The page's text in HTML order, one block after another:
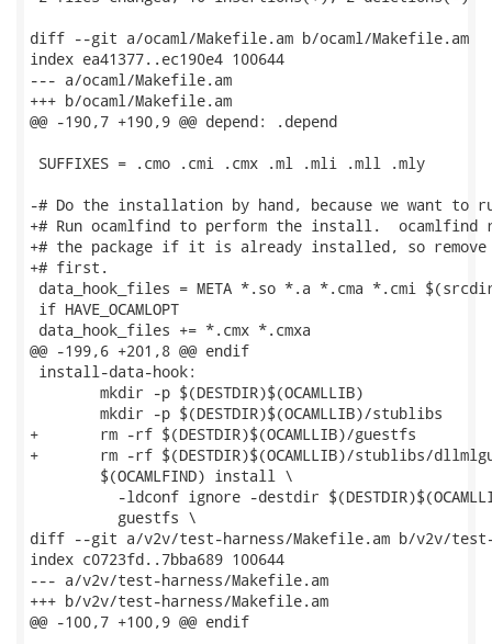
diff --git a/ocaml/Makefile.am b/ocaml/Makefile.am
index ea41377..ec190e4 100644
--- a/ocaml/Makefile.am
+++ b/ocaml/Makefile.am
@@ -190,7 +190,9 @@ depend: .depend
SUFFIXES = .cmo .cmi .cmx .ml .mli .mll .mly
-# Do the installation by hand, because we want to
+# Run ocamlfind to perform the install.
+# the package if it is already installed, so remove
+# first.
data_hook_files = META *.so *.a *.cma *.cmi
if HAVE_OCAMLOPT
data_hook_files += *.cmx *.cmxa
@@ -199,6 +201,8 @@ endif
install-data-hook:
+	rm -rf $(DESTDIR)$(OCAMLLIB)/guestfs
+	rm -rf $(DESTDIR)$(OCAMLLIB)/stublibs/dllmlguestfs.so*
diff --git a/v2v/test-harness/Makefile.am b/v2v/test-
index c0723fd..7bba689 100644
--- a/v2v/test-harness/Makefile.am
+++ b/v2v/test-harness/Makefile.am
@@ -100,7 +100,9 @@ endif